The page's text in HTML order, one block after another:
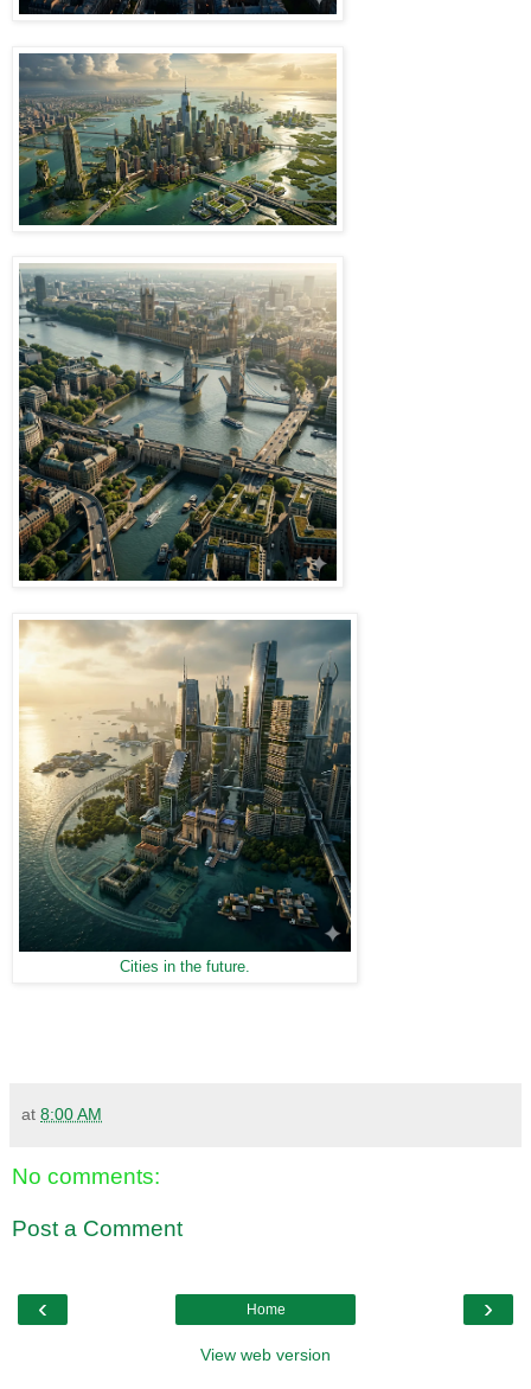
Cities in the future.
at 8:00 AM
No comments:
Post a Comment
‹ ›
Home
View web version